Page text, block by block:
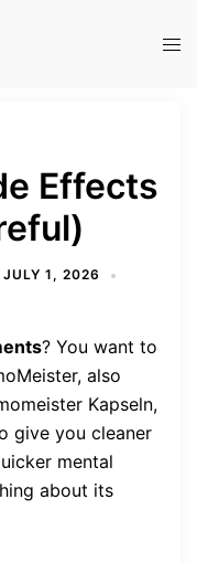
Effects
JULY 1, 2026
? You want to
also
Kapseln,
give you cleaner
mental
about its